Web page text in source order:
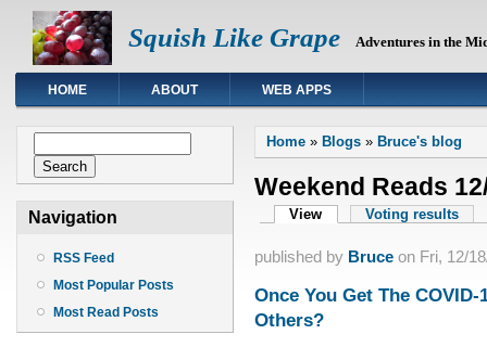
Squish Like Grape Adventures in the
HOME ABOUT WEB APPS
Navigation
RSS Feed
Most Popular Posts
Most Read Posts
You are here
Home» Blogs» Bruce's blog
Weekend Reads
Primary tabs
View (active tab)Voting results
published by Bruceon Fri, 12/
Once You Get The
Others?